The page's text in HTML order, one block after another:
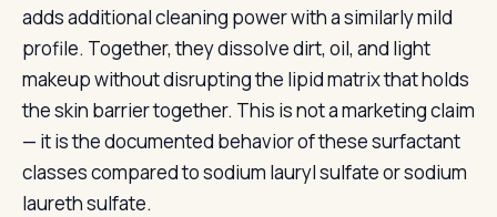
adds additional cleaning power with a similarly mild
profile. Together, they dissolve dirt, oil, and light
makeup without disrupting the lipid matrix that holds
the skin barrier together. This is not a marketing claim
— it is the documented behavior of these surfactant
classes compared to sodium lauryl sulfate or sodium
laureth sulfate.